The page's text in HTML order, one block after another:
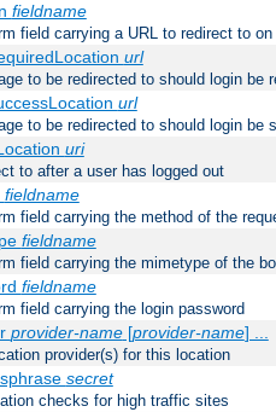
fieldname
field carrying a URL to redirect to
url
to be redirected to should login be
url
to be redirected to should login be
uri
to after a user has logged out
fieldname
field carrying the method of the
fieldname
field carrying the mimetype of the
fieldname
field carrying the login password
provider-name[provider-name] ...
provider(s) for this location
secret
checks for high traffic sites